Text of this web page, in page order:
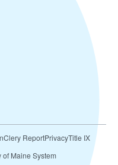
Clery ReportPrivacyTitle IX
of Maine System